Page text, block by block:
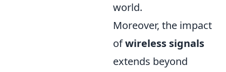
world.
Moreover, the impact
ofwireless signals
extends beyond